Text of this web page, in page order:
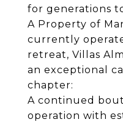
for generations
A Property of
currently
retreat, Villas
an exceptional
chapter:
A continued
operation with